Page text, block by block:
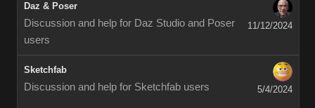
Daz & Poser
Discussion and help for Daz Studio and Poser
users
11/12/2024
Sketchfab
Discussion and help for Sketchfab users 5/4/2024